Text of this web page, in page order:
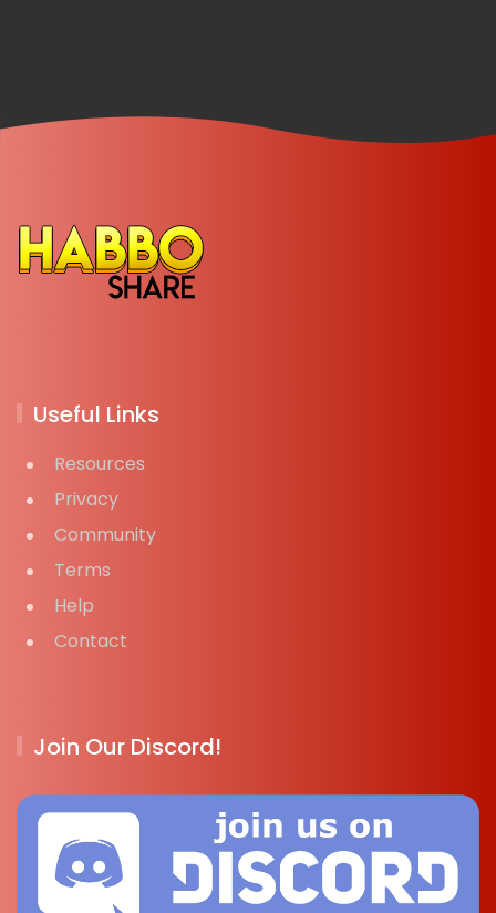
Useful Links
Resources
Privacy
Community
Terms
Help
Contact
Join Our Discord!